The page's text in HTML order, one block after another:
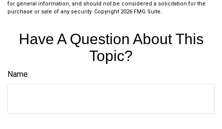
for general information, and should not be considered a solicitation for the
purchase or sale of any security. Copyright 2026 FMG Suite.
Have A Question About This
Topic?
Name